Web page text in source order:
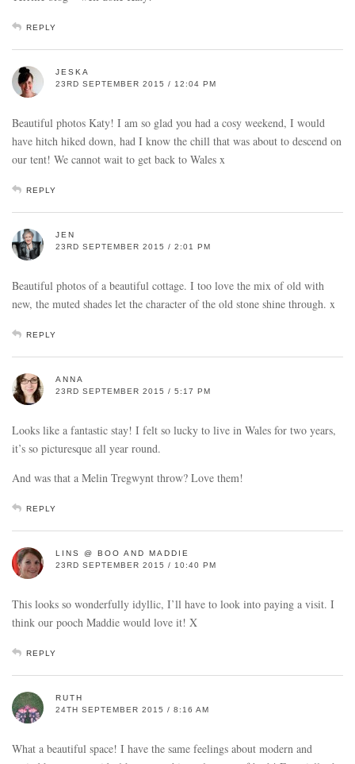
REPLY
JESKA
23RD SEPTEMBER 2015 / 12:04 PM
Beautiful photos Katy! I am so glad you had a cosy weekend, I would
have hitch hiked down, had I know the chill that was about to descend on
our tent! We cannot wait to get back to Wales x
REPLY
JEN
23RD SEPTEMBER 2015 / 2:01 PM
Beautiful photos of a beautiful cottage. I too love the mix of old with
new, the muted shades let the character of the old stone shine through. x
REPLY
ANNA
23RD SEPTEMBER 2015 / 5:17 PM
Looks like a fantastic stay! I felt so lucky to live in Wales for two years,
it’s so picturesque all year round.
And was that a Melin Tregwynt throw? Love them!
REPLY
LINS @ BOO AND MADDIE
23RD SEPTEMBER 2015 / 10:40 PM
This looks so wonderfully idyllic, I’ll have to look into paying a visit. I
think our pooch Maddie would love it! X
REPLY
RUTH
24TH SEPTEMBER 2015 / 8:16 AM
What a beautiful space! I have the same feelings about modern and